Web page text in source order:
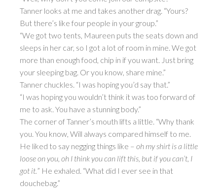
Tanner looks at me and takes another drag. “Yours?
But there’s like four people in your group.”
“We got two tents, Maureen puts the seats down and
sleeps in her car, so I got a lot of room in mine. We got
more than enough food, chip in if you want. Just bring
your sleeping bag. Or you know, share mine.”
Tanner chuckles. “I was hoping you’d say that.”
“I was hoping you wouldn’t think it was too forward of
me to ask. You have a stunning body.”
The corner of Tanner’s mouth lifts a little. “Why thank
you. You know, Will always compared himself to me.
He liked to say negging things like – oh my shirt is a little
loose on you, oh I think you can lift this, but if you can’t, I
got it.” He exhaled. “What did I ever see in that
douchebag.”